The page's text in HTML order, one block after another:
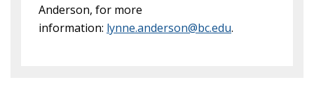
Anderson, for more
information: lynne.anderson@bc.edu.